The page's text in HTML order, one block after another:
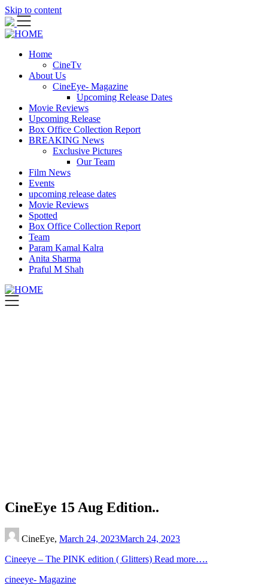
Skip to content
Home
CineTv
About Us
CineEye- Magazine
Upcoming Release Dates
Movie Reviews
Upcoming Release
Box Office Collection Report
BREAKING News
Exclusive Pictures
Our Team
Film News
Events
upcoming release dates
Movie Reviews
Spotted
Box Office Collection Report
Team
Param Kamal Kalra
Anita Sharma
Praful M Shah
CineEye 15 Aug Edition..
CineEye, March 24, 2023March 24, 2023
Cineeye – The PINK edition ( Glitters) Read more….
cineeye- Magazine